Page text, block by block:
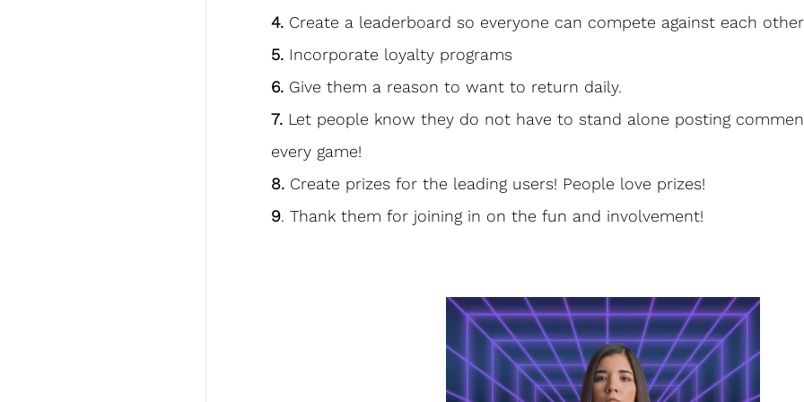
4. Create a leaderboard so everyone can compete against each other
5. Incorporate loyalty programs
6. Give them a reason to want to return daily.
7. Let people know they do not have to stand alone posting
every game!
8. Create prizes for the leading users! People love prizes!
9. Thank them for joining in on the fun and involvement!